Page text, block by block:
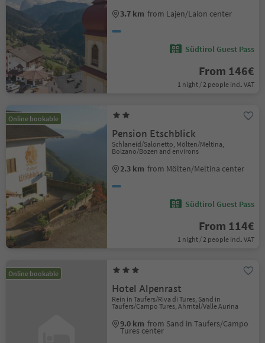
3.7 km from Lajen/Laion center
Südtirol Guest Pass
From 146€
1 night / 2 people incl. VAT
Online bookable
Pension Etschblick
Schlaneid/Salonetto, Mölten/Meltina,
Bolzano/Bozen and environs
2.3 km from Mölten/Meltina center
Südtirol Guest Pass
From 114€
1 night / 2 people incl. VAT
Online bookable
Hotel Alpenrast
Rein in Taufers/Riva di Tures, Sand in
Taufers/Campo Tures, Ahrntal/Valle Aurina
9.0 km from Sand in Taufers/Campo
Tures center